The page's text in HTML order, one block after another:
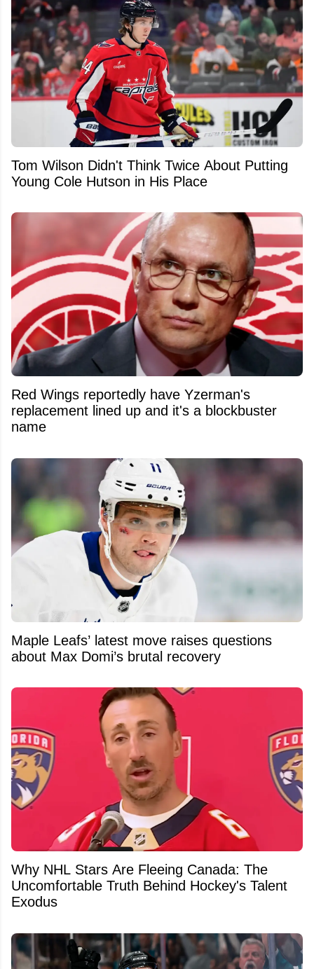
Tom Wilson Didn't Think Twice About Putting
Young Cole Hutson in His Place
Red Wings reportedly have Yzerman's
replacement lined up and it's a blockbuster
name
Maple Leafs’ latest move raises questions
about Max Domi’s brutal recovery
Why NHL Stars Are Fleeing Canada: The
Uncomfortable Truth Behind Hockey's Talent
Exodus